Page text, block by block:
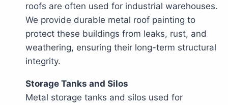
roofs are often used for industrial warehouses.
We provide durable metal roof painting to
protect these buildings from leaks, rust, and
weathering, ensuring their long-term structural
integrity.
Storage Tanks and Silos
Metal storage tanks and silos used for